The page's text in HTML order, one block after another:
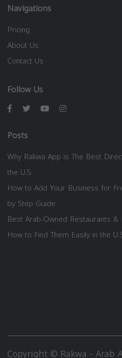
Navigations
Pricing
About Us
Contact Us
Follow Us
Posts
Why Rakwa App is The Best
the U.S.
How to Add Your Business for
by Step Guide
Best Arab-Owned Restaurants
How to Find Them Easily in the
Copyright © Rakwa - Arab